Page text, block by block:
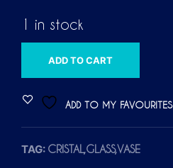
1 in stock
ADD TO CART
R
N
ADD TO MY FAVOURITES
TAG: CRISTAL,GLASS,VASE